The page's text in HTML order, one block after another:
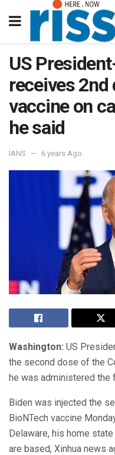
US
receives 2nd
vaccine on
he said
IANS 6 years Ago
Washington: US
the second dose of the
he was administered the
Biden was injected the
BioNTech vaccine
Delaware, his home
are based, Xinhua news